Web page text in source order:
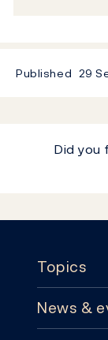
Published 29
Did you
Topics
Topics
News &